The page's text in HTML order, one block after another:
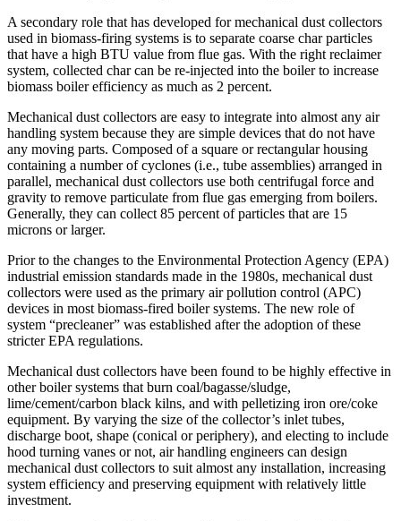
A secondary role that has developed for mechanical dust collectors
used in biomass-firing systems is to separate coarse char particles
that have a high BTU value from flue gas. With the right reclaimer
system, collected char can be re-injected into the boiler to increase
biomass boiler efficiency as much as 2 percent.
Mechanical dust collectors are easy to integrate into almost any air
handling system because they are simple devices that do not have
any moving parts. Composed of a square or rectangular housing
containing a number of cyclones (i.e., tube assemblies) arranged in
parallel, mechanical dust collectors use both centrifugal force and
gravity to remove particulate from flue gas emerging from boilers.
Generally, they can collect 85 percent of particles that are 15
microns or larger.
Prior to the changes to the Environmental Protection Agency (EPA)
industrial emission standards made in the 1980s, mechanical dust
collectors were used as the primary air pollution control (APC)
devices in most biomass-fired boiler systems. The new role of
system “precleaner” was established after the adoption of these
stricter EPA regulations.
Mechanical dust collectors have been found to be highly effective in
other boiler systems that burn coal/bagasse/sludge,
lime/cement/carbon black kilns, and with pelletizing iron ore/coke
equipment. By varying the size of the collector’s inlet tubes,
discharge boot, shape (conical or periphery), and electing to include
hood turning vanes or not, air handling engineers can design
mechanical dust collectors to suit almost any installation, increasing
system efficiency and preserving equipment with relatively little
investment.